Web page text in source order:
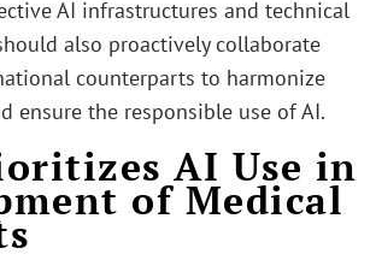
AI infrastructures and technical
also proactively collaborate
counterparts to harmonize
ensure the responsible use of AI.
AI Use in
of Medical